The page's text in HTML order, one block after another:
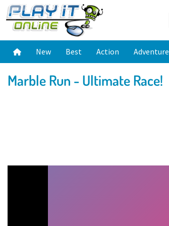
New Best Action Adventure
Marble Run - Ultimate Race!